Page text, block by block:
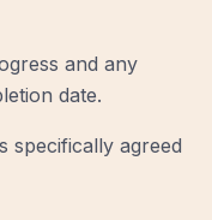
and any
date.
specifically agreed